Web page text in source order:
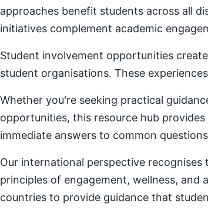
approaches benefit students across all
initiatives complement academic
Student involvement opportunities
student organisations. These
Whether you're seeking practical
opportunities, this resource hub
immediate answers to common
Our international perspective
principles of engagement, wellness, and
countries to provide guidance that